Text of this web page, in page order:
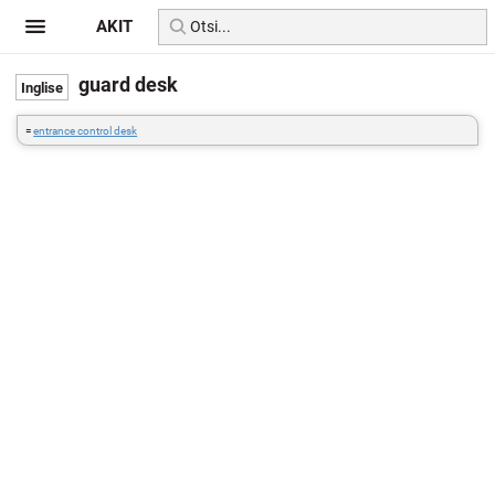
guard desk
=entrance control desk
AKIT